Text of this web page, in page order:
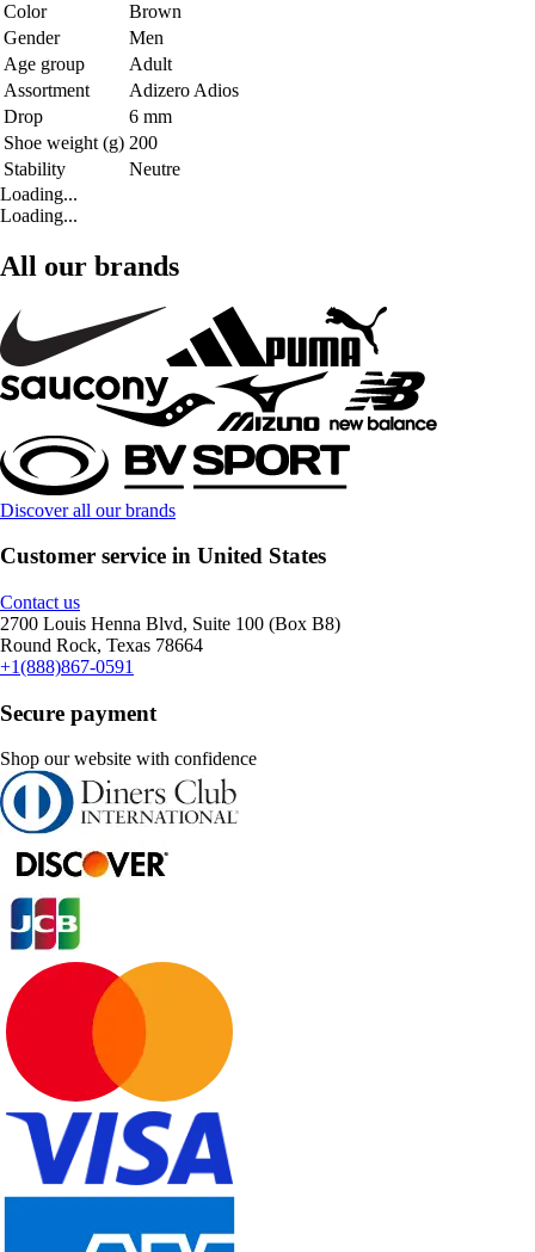
Color
Brown
Gender
Men
Age group
Adult
Assortment
Adizero Adios
Drop
6 mm
Shoe weight (g) 200
Stability
Neutre
Loading...
Loading...
All our brands
Discover all our brands
Customer service in United States
Contact us
2700 Louis Henna Blvd, Suite 100 (Box B8)
Round Rock, Texas 78664
+1(888)867-0591
Secure payment
Shop our website with confidence